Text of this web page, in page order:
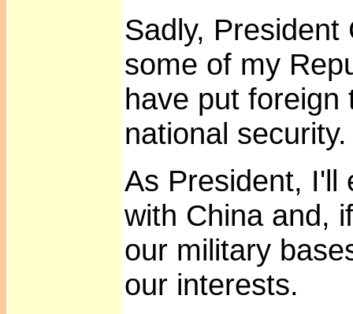
Sadly, President
some of my
have put foreign
national security.
As President, I'll
with China and,
our military
our interests.